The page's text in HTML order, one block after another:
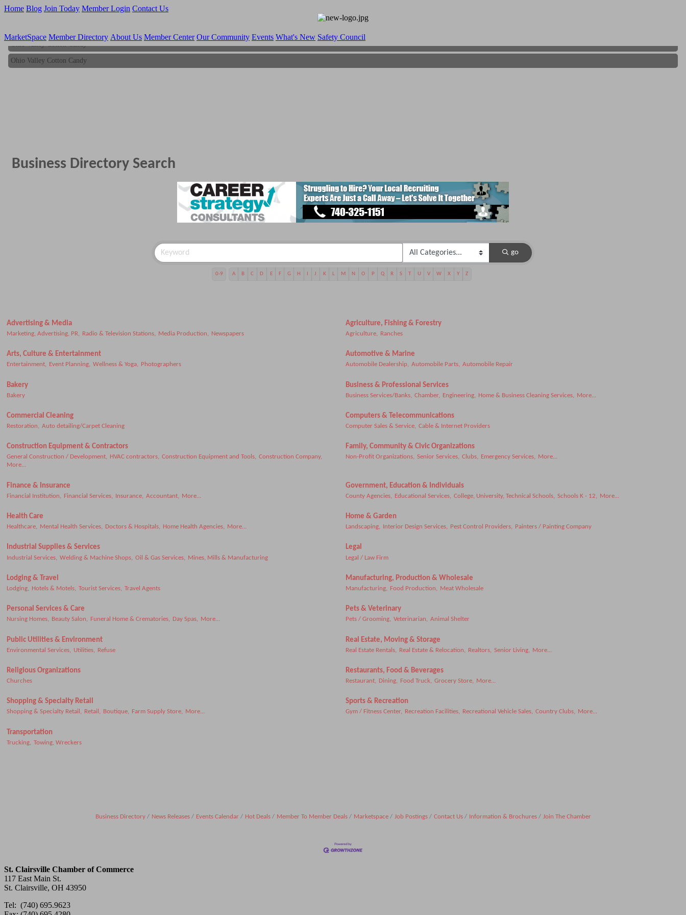
Home Blog Join Today Member Login Contact Us
MarketSpace Member Directory About Us Member Center Our Community Events What's New Safety Council
Ohio Valley Cotton Candy
Ohio Valley Cotton Candy
Business Directory Search
go
0-9 A B C D E F G H J K L M N O P Q R S T U V W X Y Z
Advertising & Media
Marketing, Advertising, PR, Radio & Television Stations, Media Production, Newspapers
Agriculture, Fishing & Forestry
Agriculture, Ranches
Arts, Culture & Entertainment
Entertainment, Event Planning, Wellness & Yoga, Photographers
Automotive & Marine
Automobile Dealership, Automobile Parts, Automobile Repair
Bakery
Bakery
Business & Professional Services
Business Services/Banks, Chamber, Engineering, Home & Business Cleaning Services, More...
Commercial Cleaning
Restoration, Auto detailing/Carpet Cleaning
Computers & Telecommunications
Computer Sales & Service, Cable & Internet Providers
Construction Equipment & Contractors
General Construction / Development, HVAC contractors, Construction Equipment and Tools, Construction Company,
More...
Family, Community & Civic Organizations
Non-Profit Organizations, Senior Services, Clubs, Emergency Services, More...
Finance & Insurance
Financial Institution, Financial Services, Insurance, Accountant, More...
Government, Education & Individuals
County Agencies, Educational Services, College, University, Technical Schools, Schools K - 12, More...
Health Care
Healthcare, Mental Health Services, Doctors & Hospitals, Home Health Agencies, More...
Home & Garden
Landscaping, Interior Design Services, Pest Control Providers, Painters / Painting Company
Industrial Supplies & Services
Industrial Services, Welding & Machine Shops, Oil & Gas Services, Mines, Mills & Manufacturing
Legal
Legal / Law Firm
Lodging & Travel
Lodging, Hotels & Motels, Tourist Services, Travel Agents
Manufacturing, Production & Wholesale
Manufacturing, Food Production, Meat Wholesale
Personal Services & Care
Nursing Homes, Beauty Salon, Funeral Home & Crematories, Day Spas, More...
Pets & Veterinary
Pets / Grooming, Veterinarian, Animal Shelter
Public Utilities & Environment
Environmental Services, Utilities, Refuse
Real Estate, Moving & Storage
Real Estate Rentals, Real Estate & Relocation, Realtors, Senior Living, More...
Religious Organizations
Churches
Restaurants, Food & Beverages
Restaurant, Dining, Food Truck, Grocery Store, More...
Shopping & Specialty Retail
Shopping & Specialty Retail, Retail, Boutique, Farm Supply Store, More...
Sports & Recreation
Gym / Fitness Center, Recreation Facilities, Recreational Vehicle Sales, Country Clubs, More...
Transportation
Trucking, Towing, Wreckers
Business Directory News Releases Events Calendar Hot Deals Member To Member Deals Marketspace Job Postings Contact Us Information & Brochures Join The Chamber
St. Clairsville Chamber of Commerce
117 East Main St.
St. Clairsville, OH 43950
Tel: (740) 695.9623